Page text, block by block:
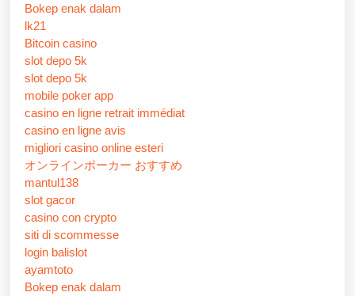
Bokep enak dalam
lk21
Bitcoin casino
slot depo 5k
slot depo 5k
mobile poker app
casino en ligne retrait immédiat
casino en ligne avis
migliori casino online esteri
オンラインポーカー おすすめ
mantul138
slot gacor
casino con crypto
siti di scommesse
login balislot
ayamtoto
Bokep enak dalam